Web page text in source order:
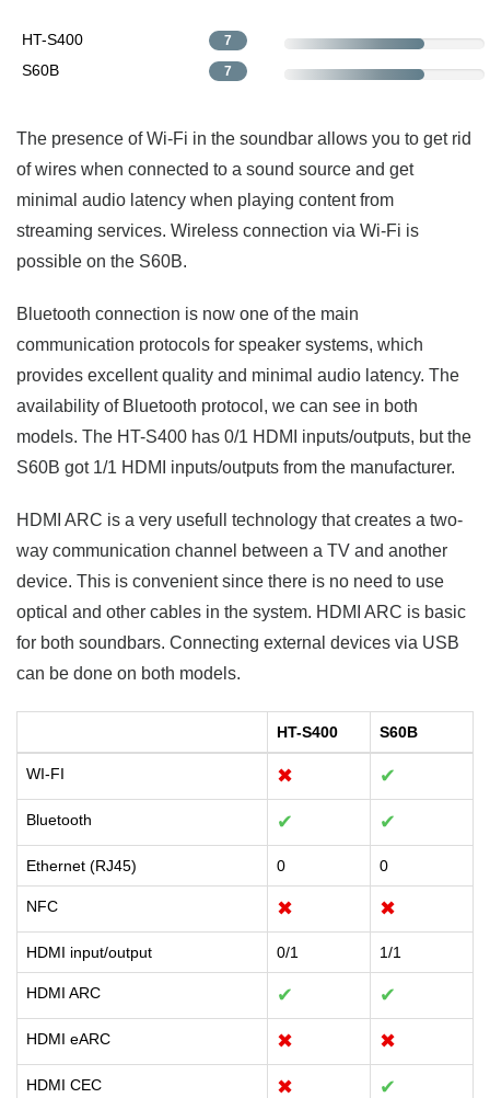
HT-S400 7
S60B 7
The presence of Wi-Fi in the soundbar allows you to get rid
of wires when connected to a sound source and get
minimal audio latency when playing content from
streaming services. Wireless connection via Wi-Fi is
possible on the S60B.
Bluetooth connection is now one of the main
communication protocols for speaker systems, which
provides excellent quality and minimal audio latency. The
availability of Bluetooth protocol, we can see in both
models. The HT-S400 has 0/1 HDMI inputs/outputs, but the
S60B got 1/1 HDMI inputs/outputs from the manufacturer.
HDMI ARC is a very usefull technology that creates a two-
way communication channel between a TV and another
device. This is convenient since there is no need to use
optical and other cables in the system. HDMI ARC is basic
for both soundbars. Connecting external devices via USB
can be done on both models.
HT-S400 S60B
WI-FI ✖ ✔
Bluetooth ✔ ✔
Ethernet (RJ45) 0 0
NFC ✖ ✖
HDMI input/output 0/1 1/1
HDMI ARC ✔ ✔
HDMI eARC ✖ ✖
HDMI CEC ✖ ✔